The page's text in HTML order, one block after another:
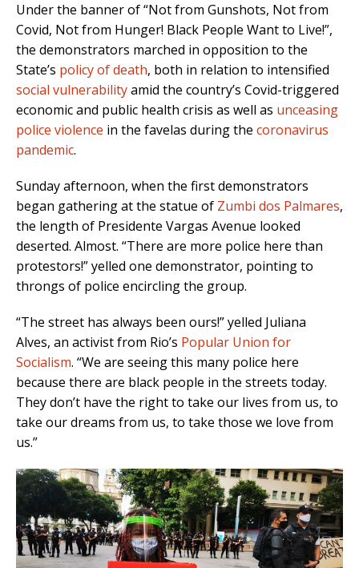
Under the banner of “Not from Gunshots, Not from
Covid, Not from Hunger! Black People Want to Live!”,
the demonstrators marched in opposition to the
State’s policy of death, both in relation to intensified
social vulnerabilityamid the country’s Covid-triggered
economic and public health crisis as well as unceasing
police violence in the favelas during the coronavirus
pandemic.
Sunday afternoon, when the first demonstrators
began gathering at the statue of Zumbi dos Palmares,
the length of Presidente Vargas Avenue looked
deserted. Almost. “There are more police here than
protestors!” yelled one demonstrator, pointing to
throngs of police encircling the group.
“The street has always been ours!” yelled Juliana
Alves, an activist from Rio’s Popular Union for
Socialism. “We are seeing this many police here
because there are black people in the streets today.
They don’t have the right to take our lives from us, to
take our dreams from us, to take those we love from
us.”